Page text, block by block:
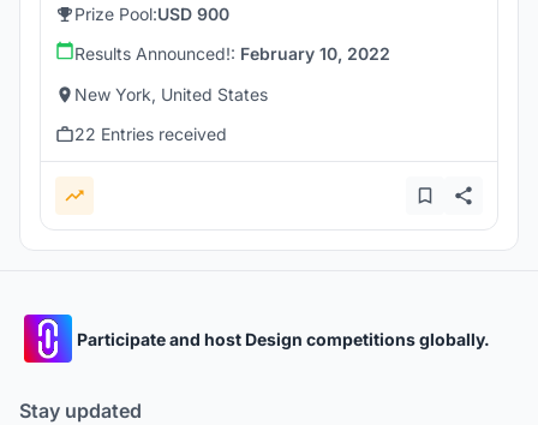
Prize Pool:USD 900
Results Announced!: February 10, 2022
New York, United States
22 Entries received
Participate and host Design competitions globally.
Stay updated